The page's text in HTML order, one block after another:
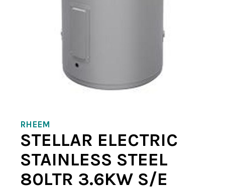
RHEEM
STELLAR ELECTRIC
STAINLESS STEEL
80LTR 3.6KW S/E